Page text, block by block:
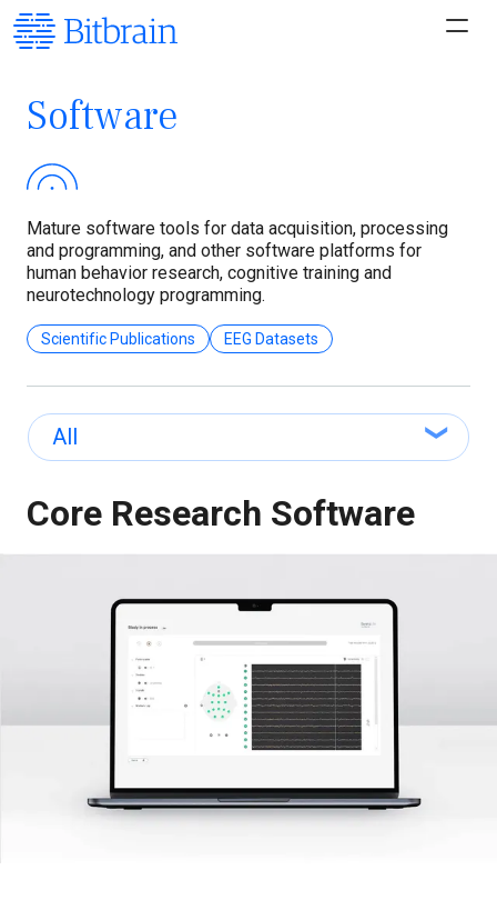
Software
Mature software tools for data acquisition, processing
and programming, and other software platforms for
human behavior research, cognitive training and
neurotechnology programming.
Scientific Publications EEG Datasets
All
Water-based EEG
Biosignals
Software
Core Research Software